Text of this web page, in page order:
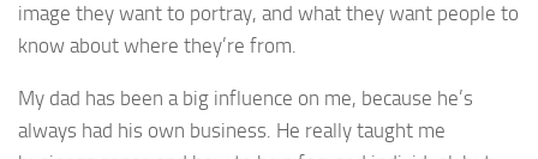
image they want to portray, and what they want people to
know about where they’re from.
My dad has been a big influence on me, because he’s
always had his own business. He really taught me